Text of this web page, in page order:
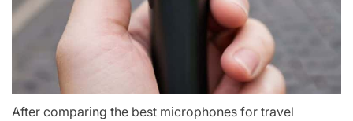
After comparing the best microphones for travel